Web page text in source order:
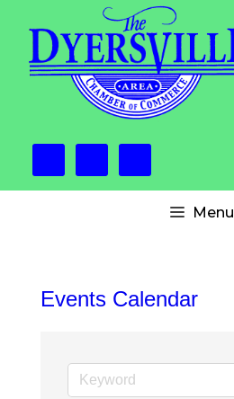
content
Menu
Events Calendar